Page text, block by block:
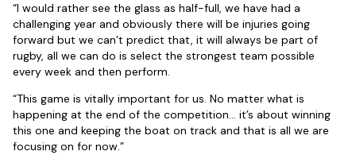
“I would rather see the glass as half-full, we have had a
challenging year and obviously there will be injuries going
forward but we can’t predict that, it will always be part of
rugby, all we can do is select the strongest team possible
every week and then perform.
“This game is vitally important for us. No matter what is
happening at the end of the competition… it’s about winning
this one and keeping the boat on track and that is all we are
focusing on for now.”